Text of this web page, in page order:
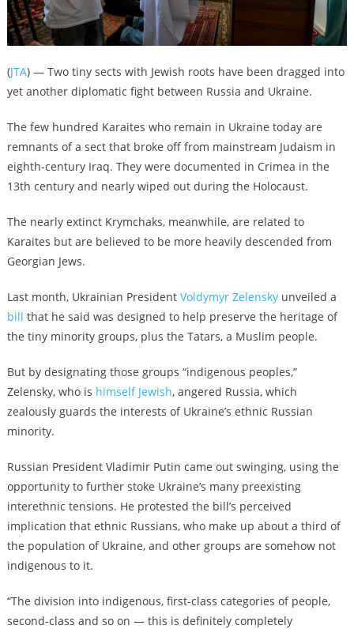
(JTA) — Two tiny sects with Jewish roots have been dragged into
yet another diplomatic fight between Russia and Ukraine.
The few hundred Karaites who remain in Ukraine today are
remnants of a sect that broke off from mainstream Judaism in
eighth-century Iraq. They were documented in Crimea in the
13th century and nearly wiped out during the Holocaust.
The nearly extinct Krymchaks, meanwhile, are related to
Karaites but are believed to be more heavily descended from
Georgian Jews.
Last month, Ukrainian President Voldymyr Zelenskyunveiled a
bill that he said was designed to help preserve the heritage of
the tiny minority groups, plus the Tatars, a Muslim people.
But by designating those groups “indigenous peoples,”
Zelensky, who is himself Jewish, angered Russia, which
zealously guards the interests of Ukraine’s ethnic Russian
minority.
Russian President Vladimir Putin came out swinging, using the
opportunity to further stoke Ukraine’s many preexisting
interethnic tensions. He protested the bill’s perceived
implication that ethnic Russians, who make up about a third of
the population of Ukraine, and other groups are somehow not
indigenous to it.
“The division into indigenous, first-class categories of people,
second-class and so on — this is definitely completely